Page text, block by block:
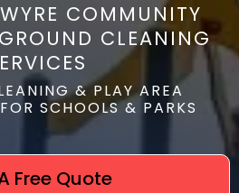
COMMUNITY
CLEANING
& PLAY AREA
SCHOOLS & PARKS
Free Quote